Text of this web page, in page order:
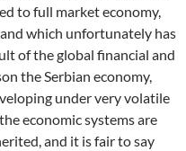
to full market economy,
which unfortunately has
of the global financial and
the Serbian economy,
under very volatile
economic systems are
and it is fair to say